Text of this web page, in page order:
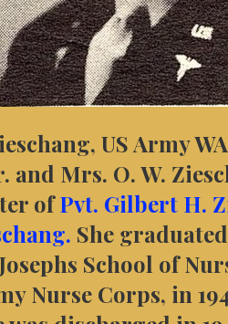
US Army
and Mrs. O. W.
ofPvt. Gilbert H.
She
School of
Nurse Corps, in